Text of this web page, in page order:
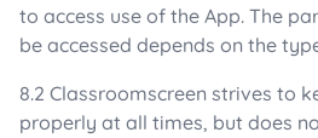
to access use of the App. The
be accessed depends on the
8.2 Classroomscreen strives to
properly at all times, but does